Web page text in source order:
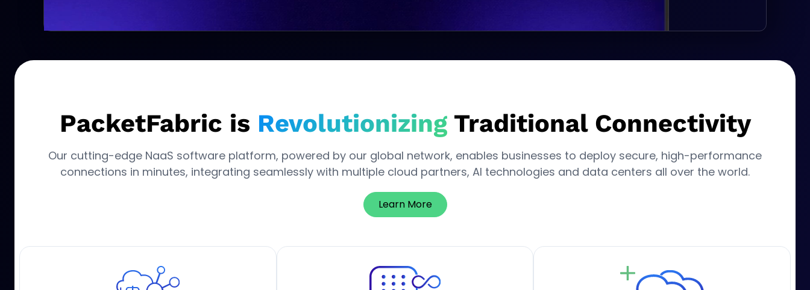
PacketFabric is RevolutionizingTraditional Connectivity
Our cutting-edge NaaS software platform, powered by our global network, enables businesses to deploy secure, high-performance
connections in minutes, integrating seamlessly with multiple cloud partners, Al technologies and data centers all over the world.
Learn More